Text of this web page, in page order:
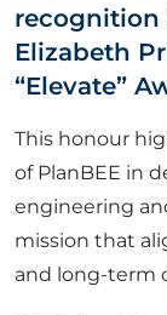
CONTACT
Get in
Elizabeth
“Elevate”
This honour
ofPlanBEE in
engineering
mission that
and long-term